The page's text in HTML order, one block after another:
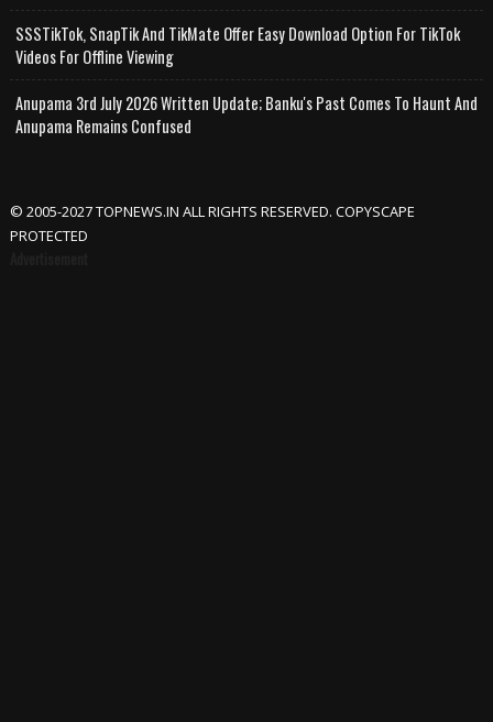
SSSTikTok, SnapTik And TikMate Offer Easy Download Option For TikTok
Videos For Offline Viewing
Anupama 3rd July 2026 Written Update; Banku's Past Comes To Haunt And
Anupama Remains Confused
© 2005-2027 TOPNEWS.IN ALL RIGHTS RESERVED. COPYSCAPE
PROTECTED